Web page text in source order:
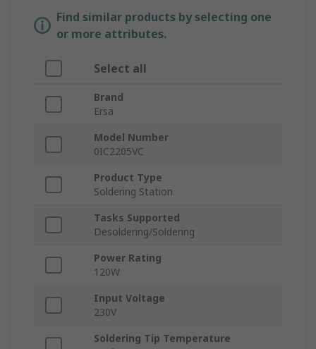
Find similar products by selecting one
or more attributes.
Select all
Brand
Ersa
Model Number
0IC2205VC
Product Type
Soldering Station
Tasks Supported
Desoldering/Soldering
Power Rating
120W
Input Voltage
230V
Soldering Tip Temperature